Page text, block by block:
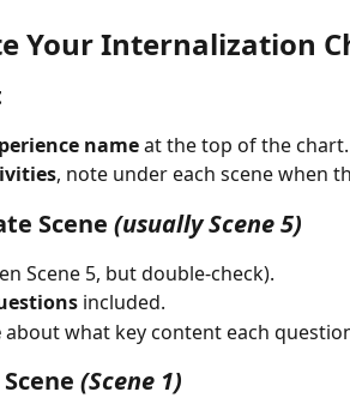
Your Internalization
name at the top of the chart.
, note under each scene when
Scene (usually Scene 5)
Scene 5, but double-check).
included.
about what key content each
(Scene 1)